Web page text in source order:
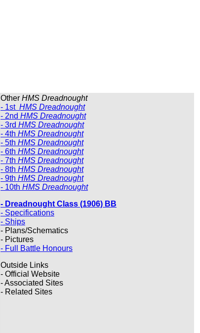
Other HMS Dreadnought
- 1st HMS Dreadnought
- 2nd HMS Dreadnought
- 3rd HMS Dreadnought
- 4th HMS Dreadnought
- 5th HMS Dreadnought
- 6th HMS Dreadnought
- 7th HMS Dreadnought
- 8th HMS Dreadnought
- 9th HMS Dreadnought
- 10th HMS Dreadnought
- Dreadnought Class (1906) BB
- Specifications
- Ships
- Plans/Schematics
- Pictures
- Full Battle Honours
Outside Links
- Official Website
- Associated Sites
- Related Sites